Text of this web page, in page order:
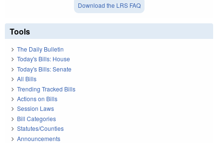
Download the LRS FAQ
Tools
The Daily Bulletin
Today's Bills: House
Today's Bills: Senate
All Bills
Trending Tracked Bills
Actions on Bills
Session Laws
Bill Categories
Statutes/Counties
Announcements